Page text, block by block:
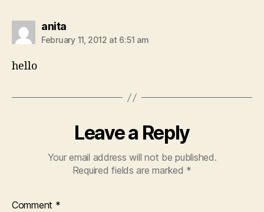
anitasays:
February 11, 2012 at 6:51 am
hello
Leave a Reply
Your email address will not be published.
Required fields are marked *
Comment *